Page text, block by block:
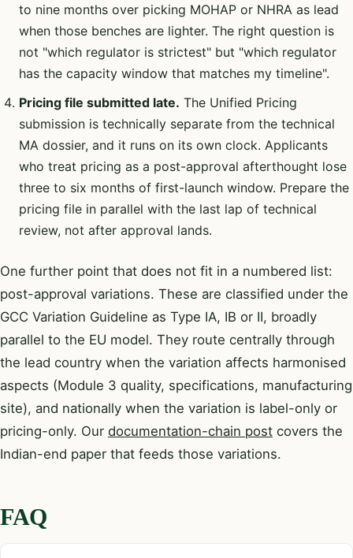
to nine months over picking MOHAP or NHRA as lead
when those benches are lighter. The right question is
not "which regulator is strictest" but "which regulator
has the capacity window that matches my timeline".
Pricing file submitted late. The Unified Pricing
submission is technically separate from the technical
MA dossier, and it runs on its own clock. Applicants
who treat pricing as a post-approval afterthought lose
three to six months of first-launch window. Prepare the
pricing file in parallel with the last lap of technical
review, not after approval lands.
One further point that does not fit in a numbered list:
post-approval variations. These are classified under the
GCC Variation Guideline as Type IA, IB or II, broadly
parallel to the EU model. They route centrally through
the lead country when the variation affects harmonised
aspects (Module 3 quality, specifications, manufacturing
site), and nationally when the variation is label-only or
pricing-only. Our documentation-chain post covers the
Indian-end paper that feeds those variations.
FAQ